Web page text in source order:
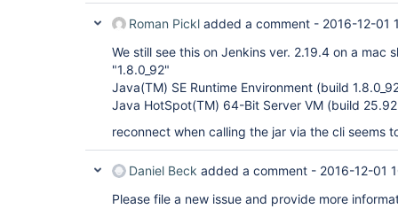
Roman Pickl added a comment - 2016-12-01
We still see this on Jenkins ver. 2.19.4 on a mac
"1.8.0_92"
Java(TM) SE Runtime Environment (build
Java HotSpot(TM) 64-Bit Server VM (build
reconnect when calling the jar via the cli seems
Daniel Beck added a comment - 2016-12-01
Please file a new issue and provide more